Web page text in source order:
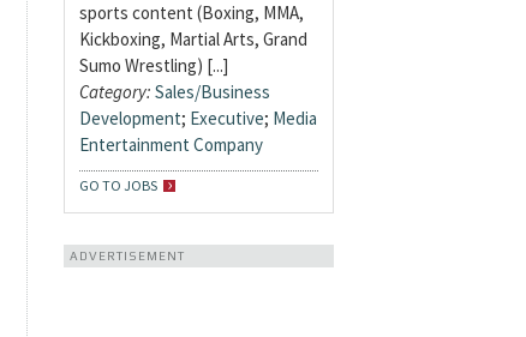
sports content (Boxing, MMA,
Kickboxing, Martial Arts, Grand
Sumo Wrestling) [...]
Category: Sales/Business
Development; Executive; Media
Entertainment Company
GO TO JOBS
ADVERTISEMENT